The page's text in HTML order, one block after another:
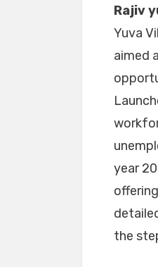
Rajiv
Yuva
aimed
year
the